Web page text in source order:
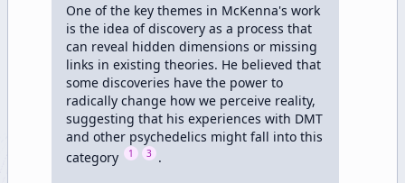
One of the key themes in McKenna's work
is the idea of discovery as a process that
can reveal hidden dimensions or missing
links in existing theories. He believed that
some discoveries have the power to
radically change how we perceive reality,
suggesting that his experiences with DMT
and other psychedelics might fall into this
category
1 3 .